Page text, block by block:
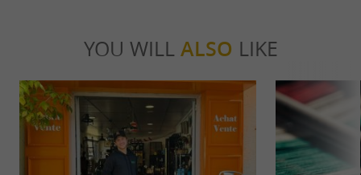
YOU WILL ALSO LIKE